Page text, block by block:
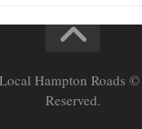
Hampton Roads
Reserved.